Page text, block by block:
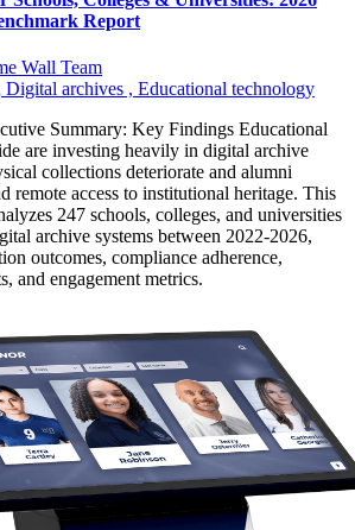
Report
Wall Team
Digital archives , Educational technology
Summary: Key Findings Educational
are investing heavily in digital archive
collections deteriorate and alumni
remote access to institutional heritage. This
247 schools, colleges, and universities
archive systems between 2022-2026,
outcomes, compliance adherence,
and engagement metrics.